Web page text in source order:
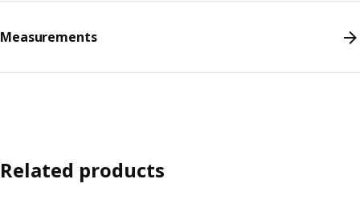
Measurements
Related products